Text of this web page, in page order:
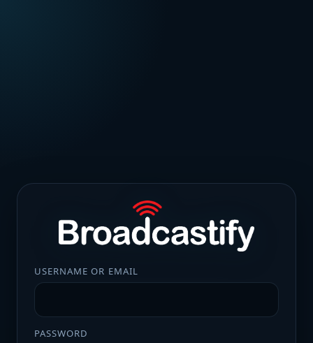
USERNAME OR EMAIL
PASSWORD